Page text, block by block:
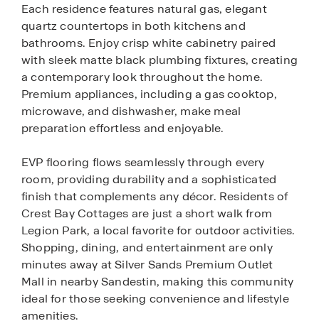
Each residence features natural gas, elegant
quartz countertops in both kitchens and
bathrooms. Enjoy crisp white cabinetry paired
with sleek matte black plumbing fixtures, creating
a contemporary look throughout the home.
Premium appliances, including a gas cooktop,
microwave, and dishwasher, make meal
preparation effortless and enjoyable.
EVP flooring flows seamlessly through every
room, providing durability and a sophisticated
finish that complements any décor. Residents of
Crest Bay Cottages are just a short walk from
Legion Park, a local favorite for outdoor activities.
Shopping, dining, and entertainment are only
minutes away at Silver Sands Premium Outlet
Mall in nearby Sandestin, making this community
ideal for those seeking convenience and lifestyle
amenities.